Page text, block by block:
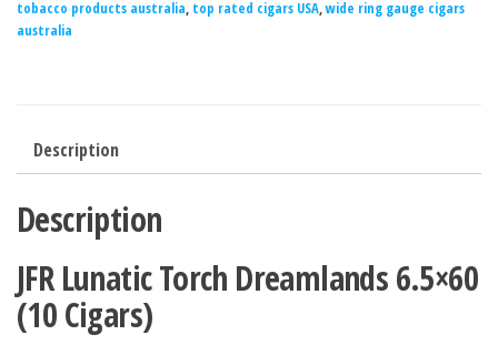
tobacco products australia, top rated cigars USA,wide ring gauge cigars
australia
Description
Description
JFR Lunatic Torch Dreamlands 6.5×60
(10 Cigars)